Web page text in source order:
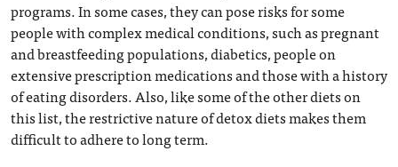
programs. In some cases, they can pose risks for some
people with complex medical conditions, such as pregnant
and breastfeeding populations, diabetics, people on
extensive prescription medications and those with a history
of eating disorders. Also, like some of the other diets on
this list, the restrictive nature of detox diets makes them
difficult to adhere to long term.